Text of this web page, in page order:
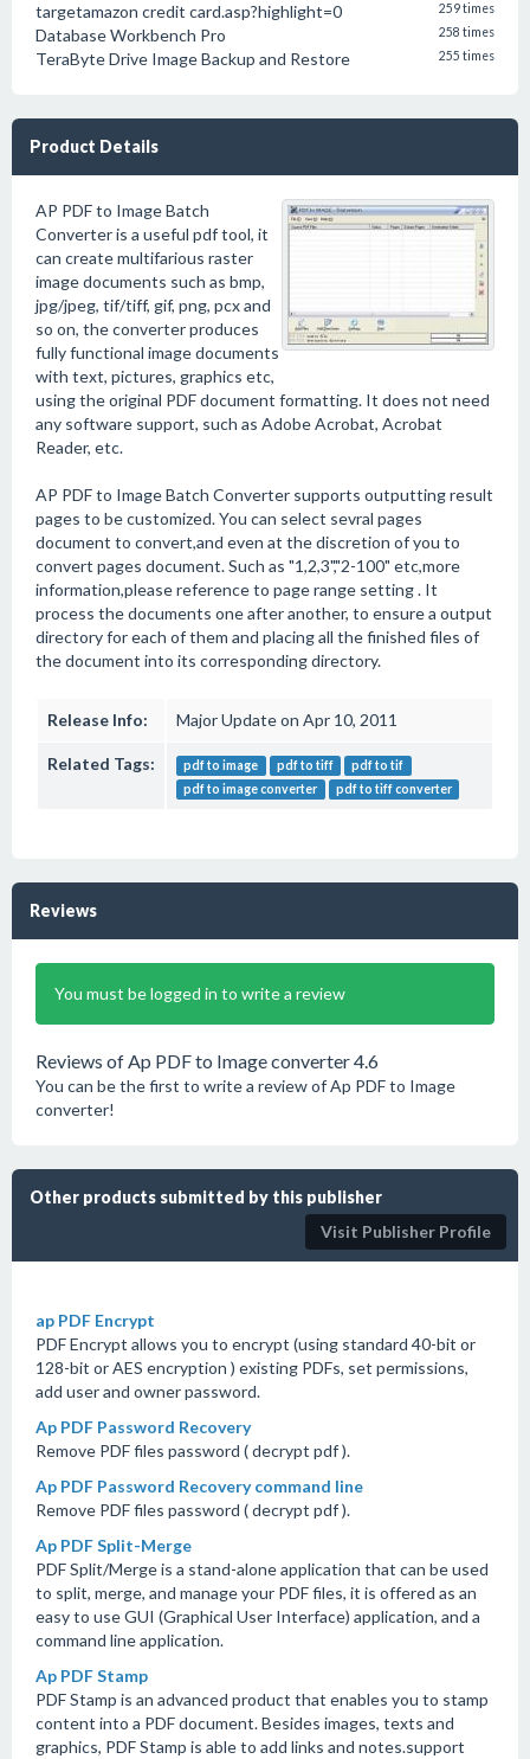
targetamazon credit card.asp?highlight=0 259 times
Database Workbench Pro 258 times
TeraByte Drive Image Backup and Restore 255 times
Product Details
AP PDF to Image Batch
Converter is a useful pdf tool, it
can create multifarious raster
image documents such as bmp,
jpg/jpeg, tif/tiff, gif, png, pcx and
so on, the converter produces
fully functional image documents
with text, pictures, graphics etc,
using the original PDF document formatting. It does not need
any software support, such as Adobe Acrobat, Acrobat
Reader, etc.
AP PDF to Image Batch Converter supports outputting result
pages to be customized. You can select sevral pages
document to convert,and even at the discretion of you to
convert pages document. Such as "1,2,3","2-100" etc,more
information,please reference to page range setting . It
process the documents one after another, to ensure a output
directory for each of them and placing all the finished files of
the document into its corresponding directory.
Release Info: Major Update on Apr 10, 2011
Related Tags: pdf to image pdf to tiff
pdf to tif
pdf to image converter
pdf to tiff converter
Reviews
You must be logged in to write a review
Reviews of Ap PDF to Image converter 4.6
You can be the first to write a review of Ap PDF to Image
converter!
Other products submitted by this publisher
Visit Publisher Profile
ap PDF Encrypt
PDF Encrypt allows you to encrypt (using standard 40-bit or
128-bit or AES encryption ) existing PDFs, set permissions,
add user and owner password.
Ap PDF Password Recovery
Remove PDF files password ( decrypt pdf ).
Ap PDF Password Recovery command line
Remove PDF files password ( decrypt pdf ).
Ap PDF Split-Merge
PDF Split/Merge is a stand-alone application that can be used
to split, merge, and manage your PDF files, it is offered as an
easy to use GUI (Graphical User Interface) application, and a
command line application.
Ap PDF Stamp
PDF Stamp is an advanced product that enables you to stamp
content into a PDF document. Besides images, texts and
graphics, PDF Stamp is able to add links and notes.support